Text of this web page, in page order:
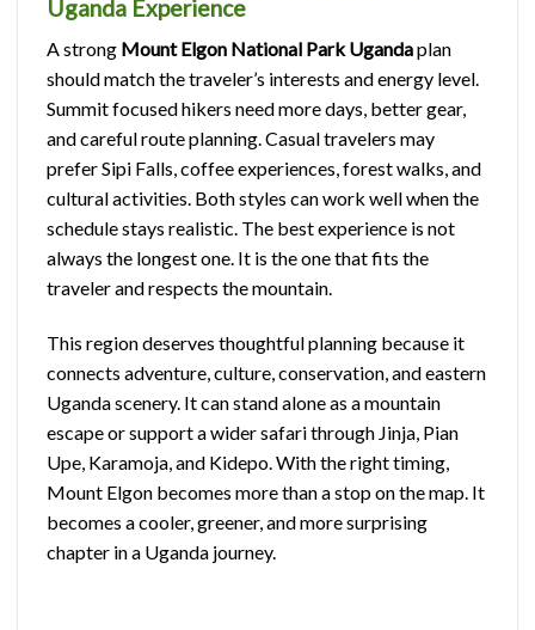
Uganda Experience
A strong Mount Elgon National Park Ugandaplan
should match the traveler’s interests and energy level.
Summit focused hikers need more days, better gear,
and careful route planning. Casual travelers may
prefer Sipi Falls, coffee experiences, forest walks, and
cultural activities. Both styles can work well when the
schedule stays realistic. The best experience is not
always the longest one. It is the one that fits the
traveler and respects the mountain.
This region deserves thoughtful planning because it
connects adventure, culture, conservation, and eastern
Uganda scenery. It can stand alone as a mountain
escape or support a wider safari through Jinja, Pian
Upe, Karamoja, and Kidepo. With the right timing,
Mount Elgon becomes more than a stop on the map. It
becomes a cooler, greener, and more surprising
chapter in a Uganda journey.